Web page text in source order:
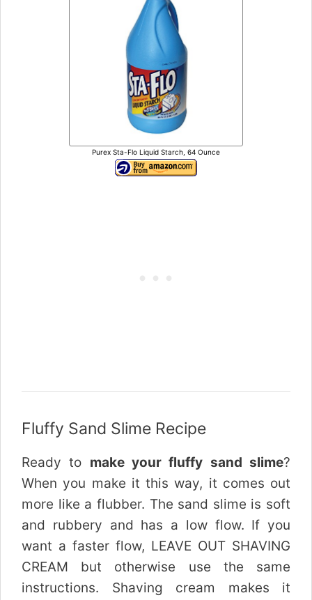
Purex Sta-Flo Liquid Starch, 64 Ounce
Fluffy Sand Slime Recipe
Ready to make your fluffy sand slime?
When you make it this way, it comes out
more like a flubber. The sand slime is soft
and rubbery and has a low flow. If you
want a faster flow, LEAVE OUT SHAVING
CREAM but otherwise use the same
instructions. Shaving cream makes it